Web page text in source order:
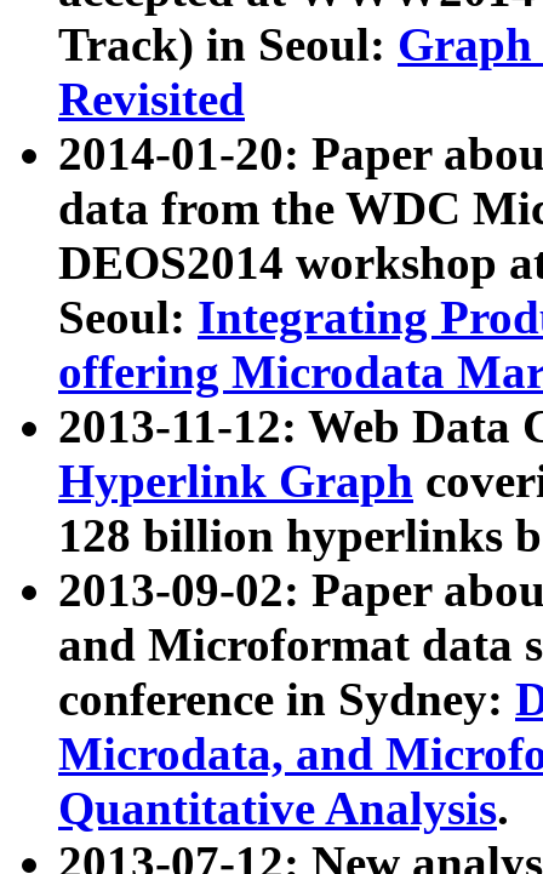
Track) in Seoul: Graph
Revisited
2014-01-20: Paper
data from the WDC
DEOS2014 workshop
Seoul: Integrating
offering Microdata
2013-11-12: Web Data
Hyperlink Graph
128 billion hyperlinks
2013-09-02: Paper
and Microformat data
conference in Sydney:
Microdata, and
Quantitative Analysis.
2013-07-12: New